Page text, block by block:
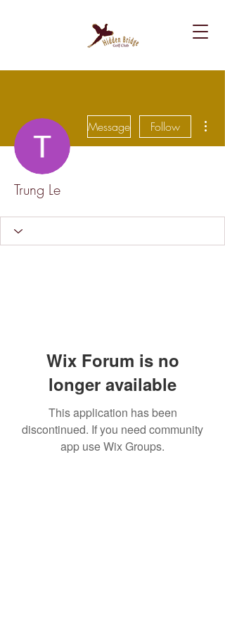
Message Follow
Trung Le
Wix Forum is no
longer available
This application has been
discontinued. If you need community
app use Wix Groups.